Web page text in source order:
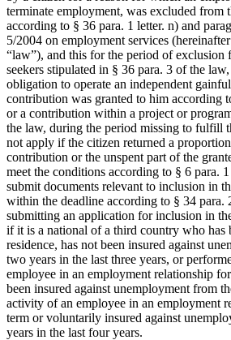
terminate employment, was excluded from
according to § 36 para. 1 letter. n) and
5/2004 on employment services
“law”), and this for the period of exclusion
seekers stipulated in § 36 para. 3 of the
obligation to operate an independent
contribution was granted to him according
or a contribution within a project or
the law, during the period missing to fulfill
not apply if the citizen returned a
contribution or the unspent part of the
meet the conditions according to § 6 para.
submit documents relevant to inclusion in
within the deadline according to § 34 para.
submitting an application for inclusion in
if it is a national of a third country who has
residence, has not been insured against
two years in the last three years, or
employee in an employment relationship
been insured against unemployment from
activity of an employee in an employment
term or voluntarily insured against
years in the last four years.